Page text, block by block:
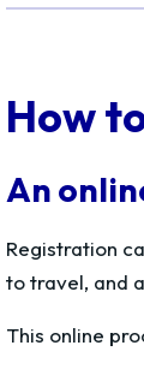
How
An
Registration
to travel, and
This online